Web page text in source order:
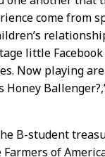
come from
little
Now playing
Honey
B-student
of